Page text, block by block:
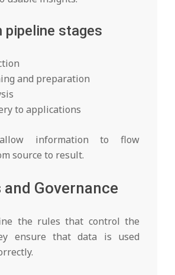
pipeline stages
and preparation
to applications
information to flow
source to result.
Governance
the rules that control the
ensure that data is used